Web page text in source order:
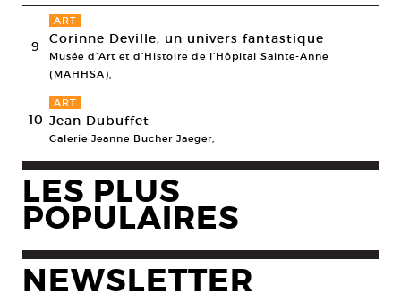
9
ART
Corinne Deville, un univers fantastique
Musée d’Art et d’Histoire de l’Hôpital Sainte-Anne
(MAHHSA),
10
ART
Jean Dubuffet
Galerie Jeanne Bucher Jaeger,
LES PLUS
POPULAIRES
NEWSLETTER